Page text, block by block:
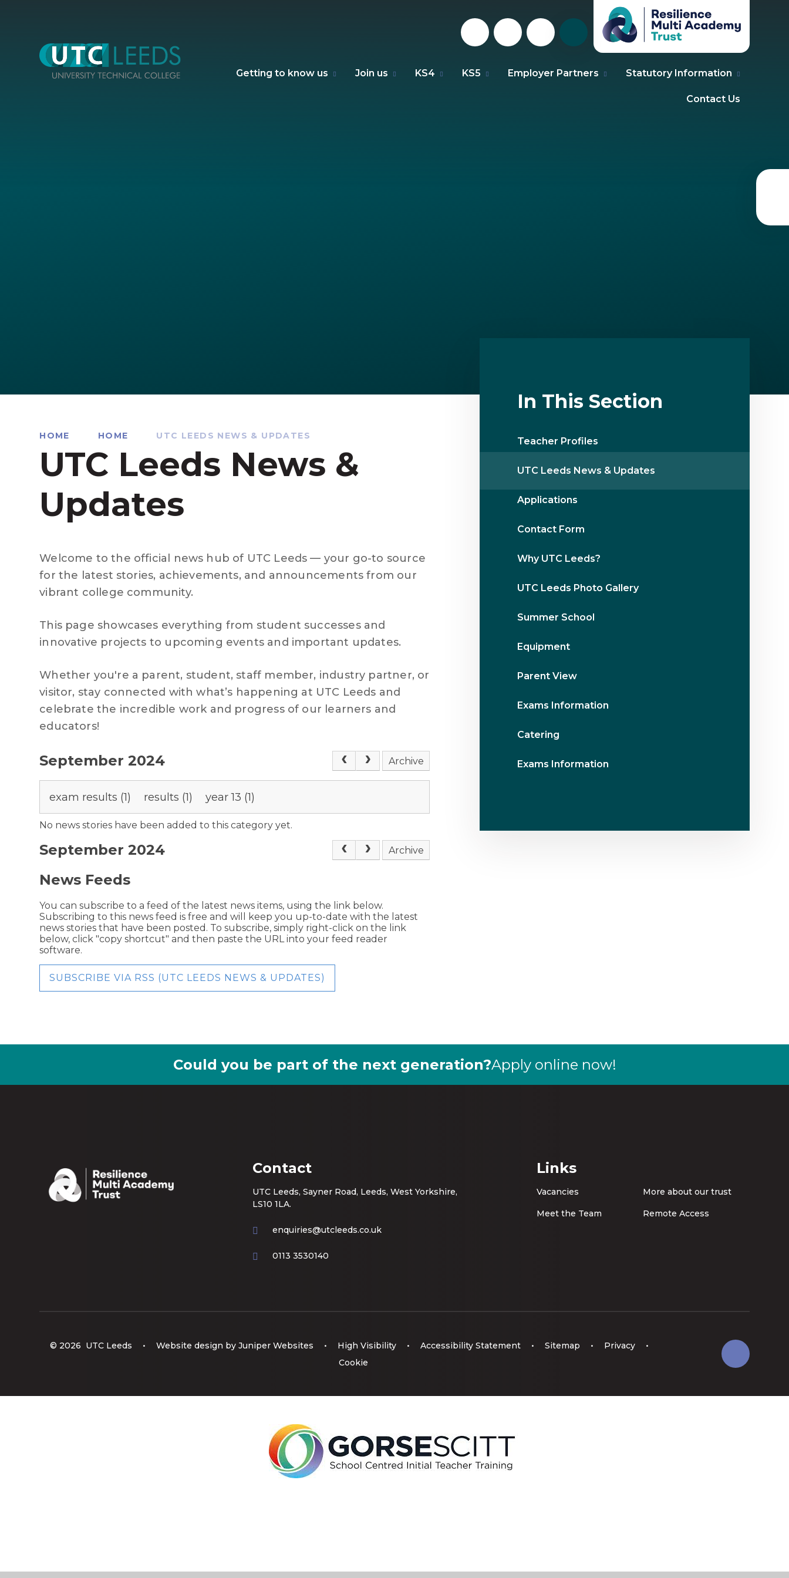
Getting to know us Join us KS4 KS5 Employer Partners Statutory Information
Contact Us
HOME HOME UTC LEEDS NEWS & UPDATES
UTC Leeds News &
Updates
Welcome to the official news hub of UTC Leeds — your go-to source
for the latest stories, achievements, and announcements from our
vibrant college community.
This page showcases everything from student successes and
innovative projects to upcoming events and important updates.
Whether you're a parent, student, staff member, industry partner, or
visitor, stay connected with what’s happening at UTC Leeds and
celebrate the incredible work and progress of our learners and
educators!
September 2024 Archive
exam results (1) results (1) year 13 (1)
No news stories have been added to this category yet.
September 2024 Archive
News Feeds
You can subscribe to a feed of the latest news items, using the link below.
Subscribing to this news feed is free and will keep you up-to-date with the latest
news stories that have been posted. To subscribe, simply right-click on the link
below, click "copy shortcut" and then paste the URL into your feed reader
software.
SUBSCRIBE VIA RSS (UTC LEEDS NEWS & UPDATES)
In This Section
Teacher Profiles
UTC Leeds News & Updates
Applications
Contact Form
Why UTC Leeds?
UTC Leeds Photo Gallery
Summer School
Equipment
Parent View
Exams Information
Catering
Exams Information
Could you be part of the next generation?Apply online now!
Contact
UTC Leeds, Sayner Road, Leeds, West Yorkshire,
LS10 1LA.
enquiries@utcleeds.co.uk
0113 3530140
Links
Vacancies More about our trust
Meet the Team Remote Access
© 2026 UTC Leeds • Website design by Juniper Websites • High Visibility • Accessibility Statement • Sitemap • Privacy
•
Cookie